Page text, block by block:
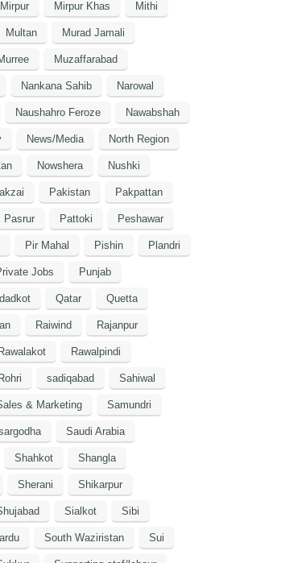
Mirpur Mirpur Khas Mithi
Multan Murad Jamali
Muzaffarabad
Nankana Sahib Narowal
Naushahro Feroze Nawabshah
News/Media North Region
Nowshera Nushki
Pakistan Pakpattan
Pasrur Pattoki Peshawar
Pir Mahal Pishin Plandri
Jobs Punjab
Qatar Quetta
Raiwind Rajanpur
Rawalakot Rawalpindi
Rohri sadiqabad Sahiwal
& Marketing Samundri
Saudi Arabia
Shahkot Shangla
Sherani Shikarpur
Sialkot Sibi
South Waziristan Sui